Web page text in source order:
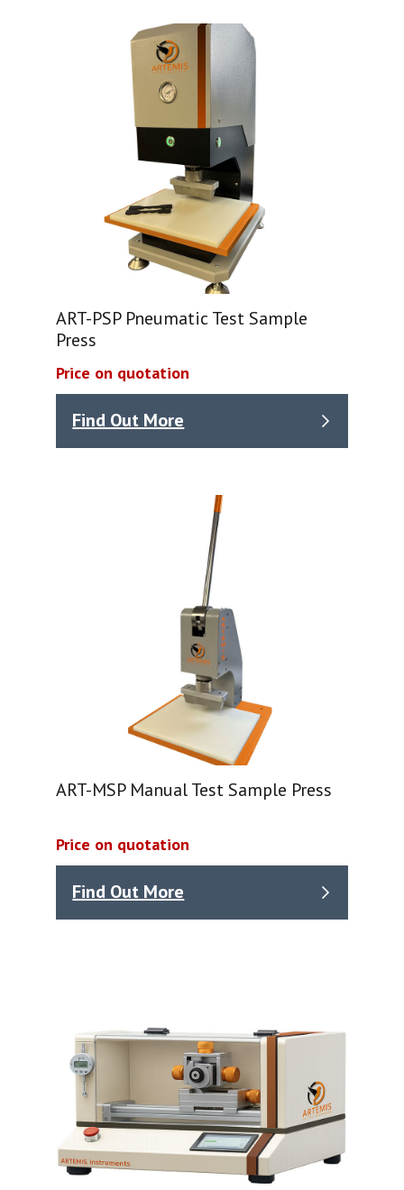
ART-PSP Pneumatic Test Sample
Press
Price on quotation
Find Out More
ART-MSP Manual Test Sample Press
Price on quotation
Find Out More